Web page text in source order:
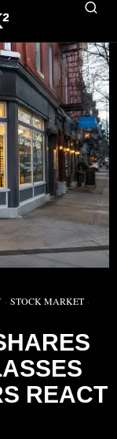
· STOCK MARKET ·
REACT